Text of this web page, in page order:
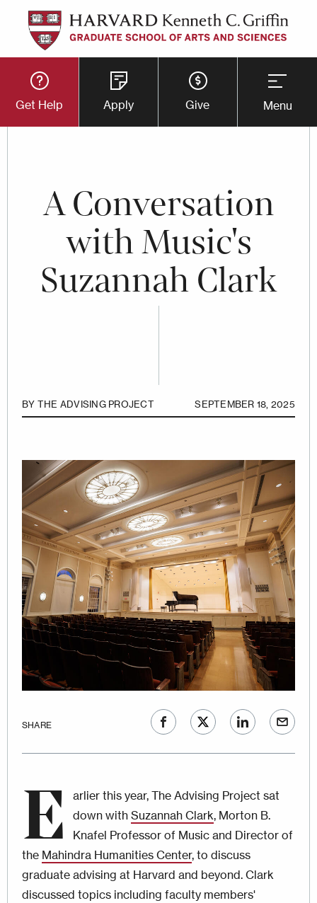
Skip
main
content
Utility
Button
Menu
Get Help Apply Give Menu
A Conversation
with Music's
Suzannah Clark
BY THE ADVISING PROJECT SEPTEMBER 18, 2025
SHARE
E
arlier this year, The Advising Project sat
down with Suzannah Clark, Morton B.
Knafel Professor of Music and Director of
the Mahindra Humanities Center, to discuss
graduate advising at Harvard and beyond. Clark
discussed topics including faculty members'